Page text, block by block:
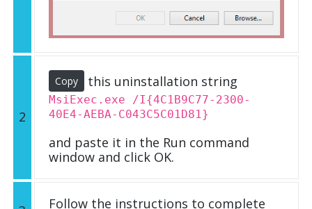
2
Copy this uninstallation string
MsiExec.exe /I{4C1B9C77-2300-
40E4-AEBA-C043C5C01D81}
and paste it in the Run command
window and click OK.
Follow the instructions to complete